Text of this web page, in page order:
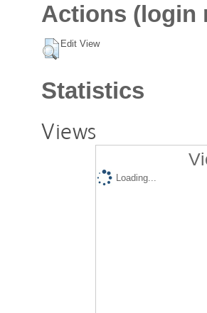
Actions (login
Edit View
Statistics
Views
Loading...